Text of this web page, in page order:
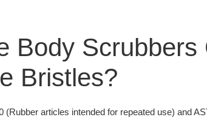
Body Scrubbers
Bristles?
(Rubber articles intended for repeated use) and